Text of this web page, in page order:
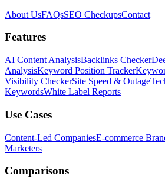
About UsFAQsSEO CheckupsContact
Features
AI Content AnalysisBacklinks Checker
AnalysisKeyword Position Tracker
Visibility CheckerSite Speed & Outage
KeywordsWhite Label Reports
Use Cases
Content-Led CompaniesE-commerce
Marketers
Comparisons